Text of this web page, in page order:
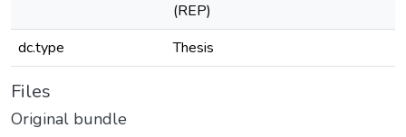
(REP)
dc.type
Thesis
Files
Original bundle